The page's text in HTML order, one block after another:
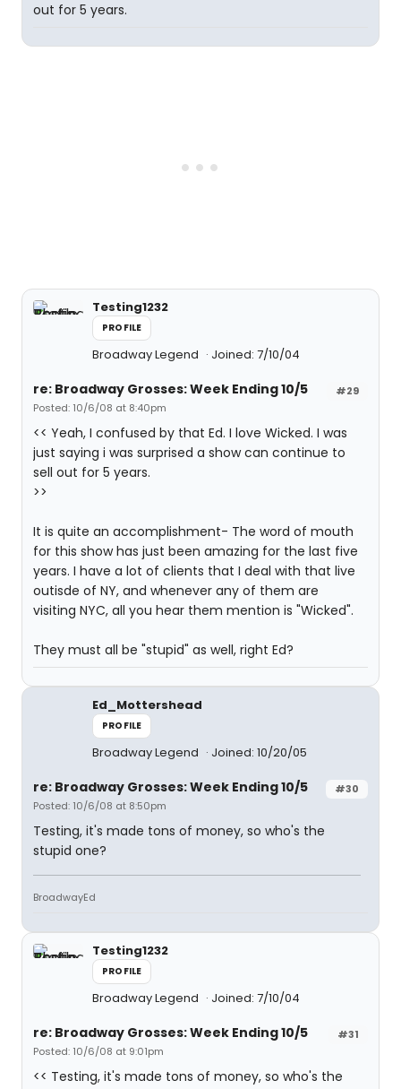
out for 5 years.
Testing1232
PROFILE
Broadway Legend Joined: 7/10/04
#29
re: Broadway Grosses: Week Ending 10/5
Posted: 10/6/08 at 8:40pm
<< Yeah, I confused by that Ed. I love Wicked. I was
just saying i was surprised a show can continue to
sell out for 5 years.
>>
It is quite an accomplishment- The word of mouth
for this show has just been amazing for the last five
years. I have a lot of clients that I deal with that live
outisde of NY, and whenever any of them are
visiting NYC, all you hear them mention is "Wicked".
They must all be "stupid" as well, right Ed?
Ed_Mottershead
PROFILE
Broadway Legend Joined: 10/20/05
#30
re: Broadway Grosses: Week Ending 10/5
Posted: 10/6/08 at 8:50pm
Testing, it's made tons of money, so who's the
stupid one?
BroadwayEd
Testing1232
PROFILE
Broadway Legend Joined: 7/10/04
#31
re: Broadway Grosses: Week Ending 10/5
Posted: 10/6/08 at 9:01pm
<< Testing, it's made tons of money, so who's the